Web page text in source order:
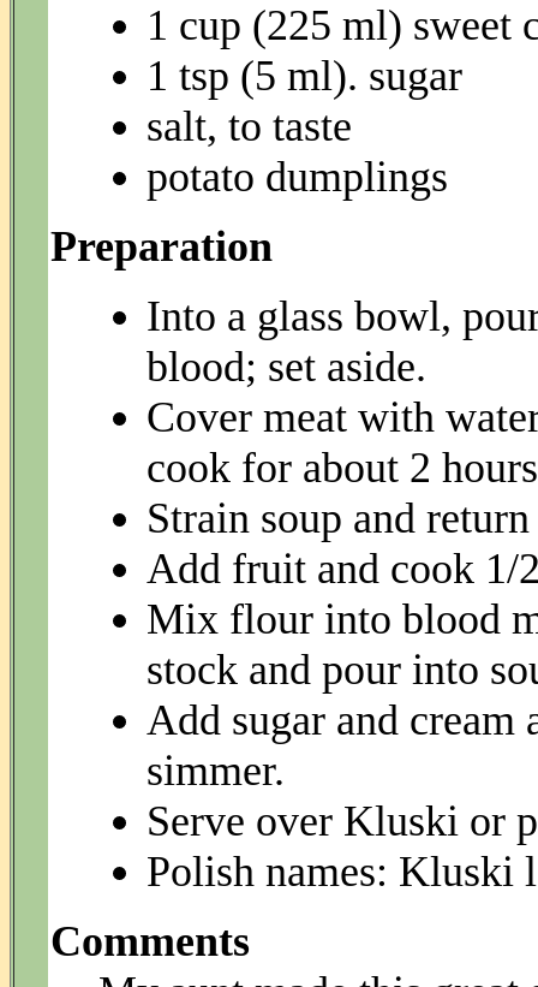
1 cup (225 ml) sweet
1 tsp (5 ml). sugar
salt, to taste
potato dumplings
Preparation
Into a glass bowl,
blood; set aside.
Cover meat with
cook for about 2
Strain soup and
Add fruit and cook 1/
Mix flour into blood
stock and pour into
Add sugar and
simmer.
Serve over Kluski or
Polish names: Kluski
Comments